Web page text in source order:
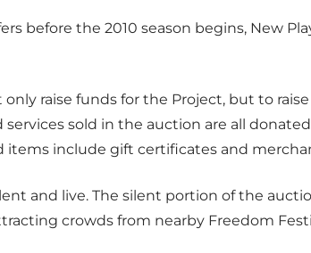
before the 2010 season begins, New
raise funds for the Project, but to
services sold in the auction are all
include gift certificates and
and live. The silent portion of the
crowds from nearby Freedom